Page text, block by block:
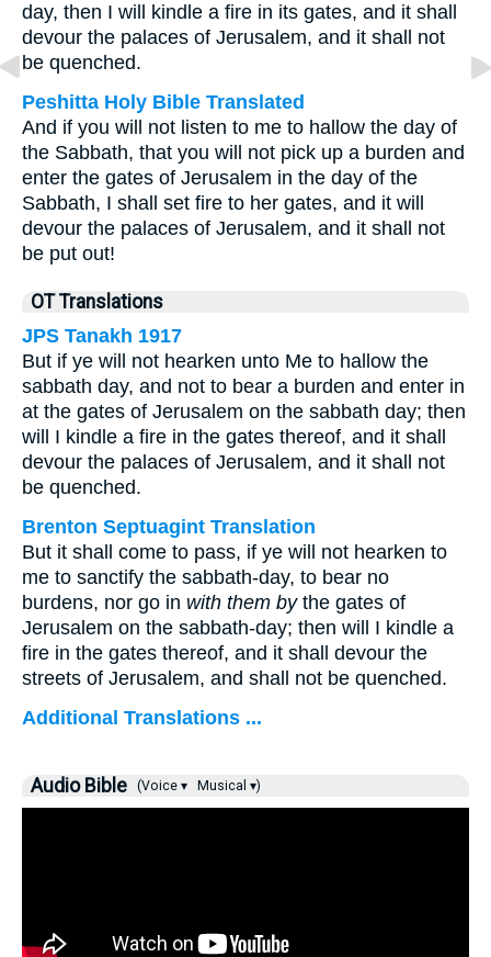
day, then I will kindle a fire in its gates, and it shall
devour the palaces of Jerusalem, and it shall not
be quenched.
Peshitta Holy Bible Translated
And if you will not listen to me to hallow the day of
the Sabbath, that you will not pick up a burden and
enter the gates of Jerusalem in the day of the
Sabbath, I shall set fire to her gates, and it will
devour the palaces of Jerusalem, and it shall not
be put out!
OT Translations
JPS Tanakh 1917
But if ye will not hearken unto Me to hallow the
sabbath day, and not to bear a burden and enter in
at the gates of Jerusalem on the sabbath day; then
will I kindle a fire in the gates thereof, and it shall
devour the palaces of Jerusalem, and it shall not
be quenched.
Brenton Septuagint Translation
But it shall come to pass, if ye will not hearken to
me to sanctify the sabbath-day, to bear no
burdens, nor go in with them bythe gates of
Jerusalem on the sabbath-day; then will I kindle a
fire in the gates thereof, and it shall devour the
streets of Jerusalem, and shall not be quenched.
Additional Translations ...
Audio Bible (Voice ▾ Musical ▾)